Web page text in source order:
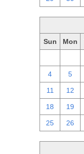
Sun Mon
4 5
11 12
18 19
25 26